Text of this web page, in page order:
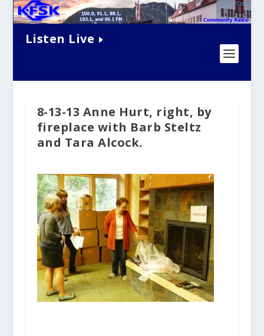
Listen Live
8-13-13 Anne Hurt, right, by
fireplace with Barb Steltz
and Tara Alcock.